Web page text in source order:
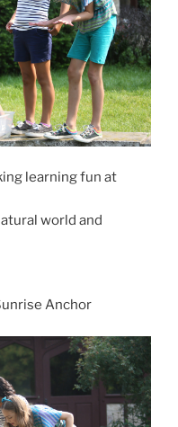
learning fun at
world and
Anchor